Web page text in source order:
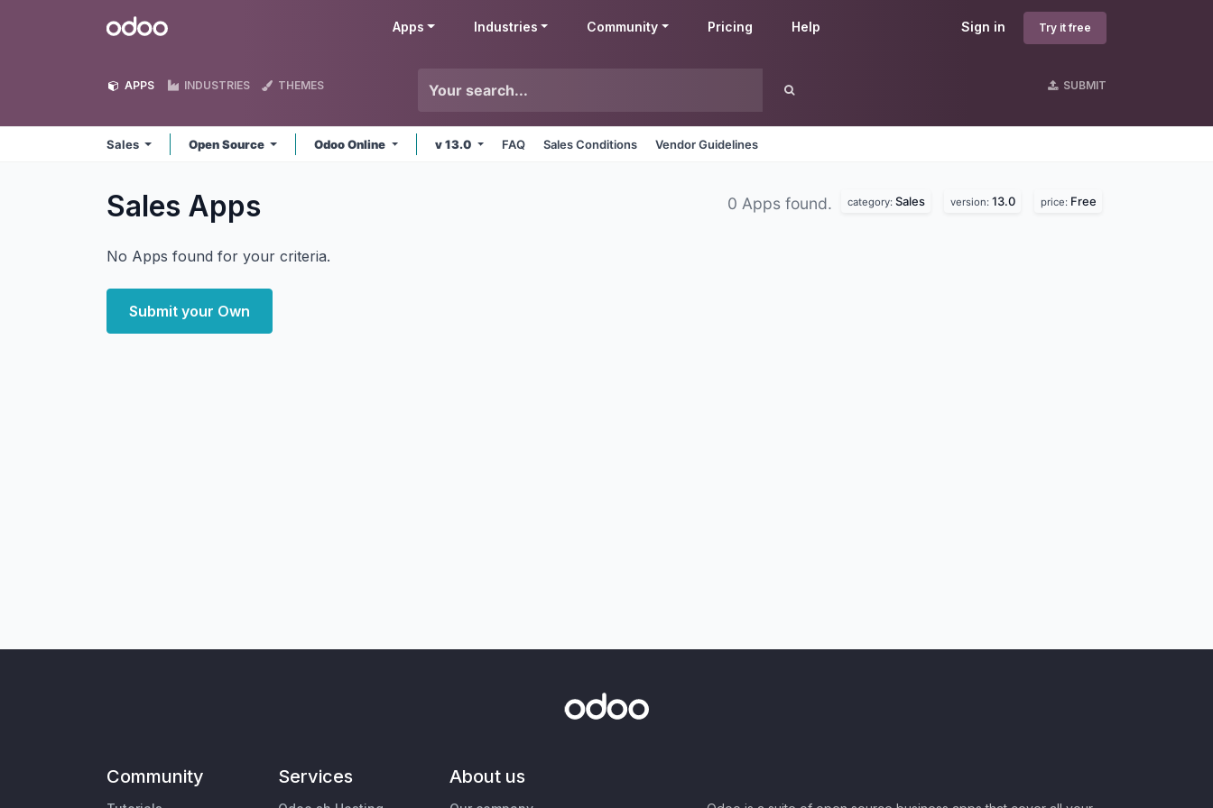
Odoo Sign in Try it free
Apps Industries Community Pricing Help
APPS INDUSTRIES THEMES SUBMIT
Sales Open Source Odoo Online v 13.0 FAQ Sales Conditions Vendor Guidelines
Sales Apps 0 Apps found. category: Sales version: 13.0 price: Free
No Apps found for your criteria.
Submit your Own
Community Services About us